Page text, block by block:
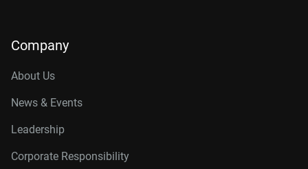
Company
About Us
News & Events
Leadership
Corporate Responsibility